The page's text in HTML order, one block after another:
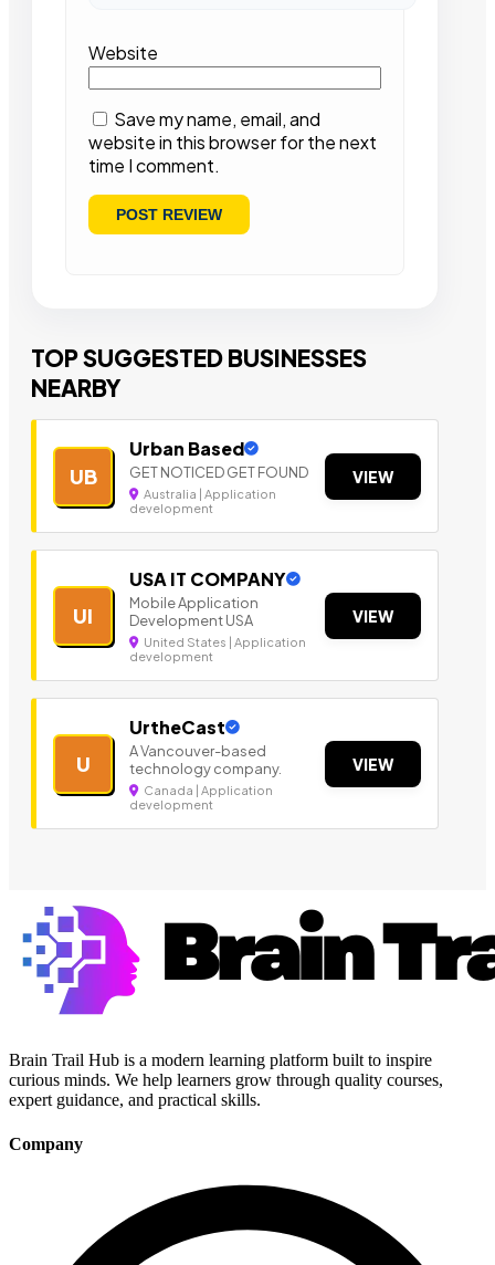
Website
Save my name, email, and
website in this browser for the next
time I comment.
TOP SUGGESTED BUSINESSES
NEARBY
UB
Urban Based
GET NOTICED GET FOUND
Australia | Application
development
VIEW
UI
USA IT COMPANY
Mobile Application
Development USA
United States | Application
development
VIEW
U
UrtheCast
A Vancouver-based
technology company.
Canada | Application
development
VIEW
Brain Trail Hub is a modern learning platform built to inspire
curious minds. We help learners grow through quality courses,
expert guidance, and practical skills.
Company